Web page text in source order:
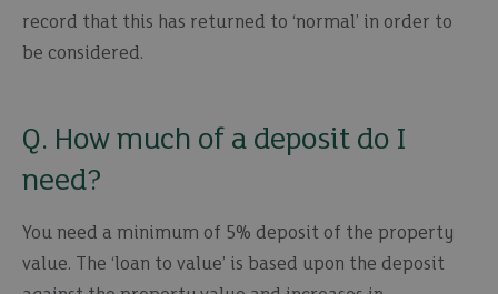
record that this has returned to ‘normal’ in order to
be considered.
Q. How much of a deposit do I
need?
You need a minimum of 5% deposit of the property
value. The ‘loan to value’ is based upon the deposit